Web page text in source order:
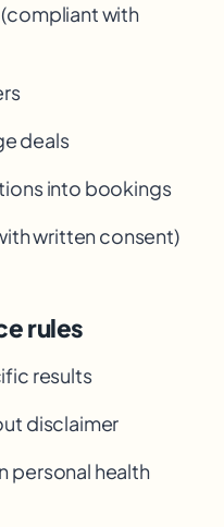
with
deals
into bookings
written consent)
rules
results
disclaimer
personal health